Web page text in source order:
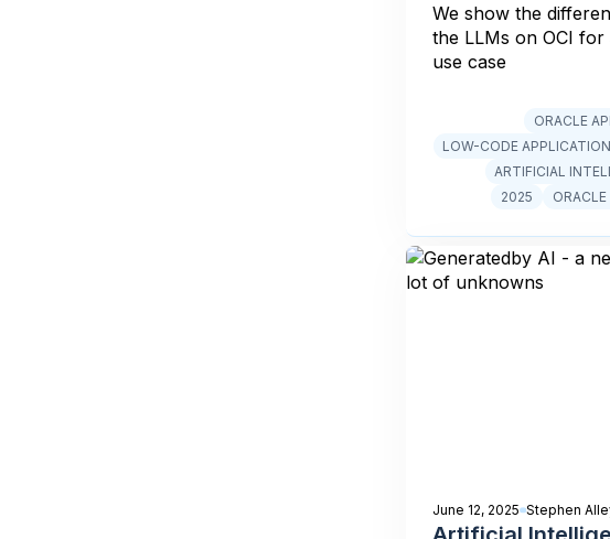
We show the
the LLMs on OCI
use case
2025
ARTIFICIAL
LOW-CODE
ORACLE
June 12, 2025 Stephen